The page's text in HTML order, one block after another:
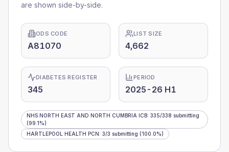
are shown side-by-side.
ODS CODE
A81070
LIST SIZE
4,662
DIABETES REGISTER
345
PERIOD
2025-26 H1
NHS NORTH EAST AND NORTH CUMBRIA ICB: 335/338 submitting
(99.1%)
HARTLEPOOL HEALTH PCN: 3/3 submitting (100.0%)